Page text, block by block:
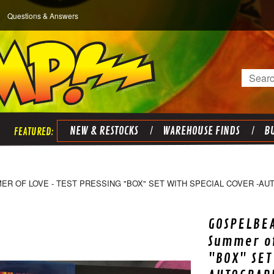
Questions & Answers
Search
NEW & RESTOCKS WAREHOUSE FINDS
OF LOVE - TEST PRESSING "BOX" SET WITH SPECIAL COVER -
Summer
"BOX"